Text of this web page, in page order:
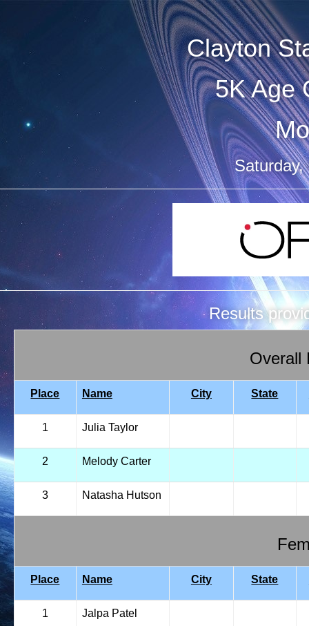
Clayton
5K Age
Saturday,
Results
Overall
Place Name City State
1 Julia Taylor
2 Melody Carter
3 Natasha Hutson
Place Name City State
1 Jalpa Patel